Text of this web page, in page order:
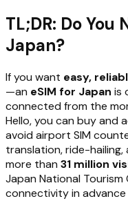
TL;DR: Do You
Japan?
If you want easy,
—an eSIM for Japan is
connected from the
Hello, you can buy and
avoid airport SIM
translation, ride-hailing,
more than 31 million
Japan National
connectivity in